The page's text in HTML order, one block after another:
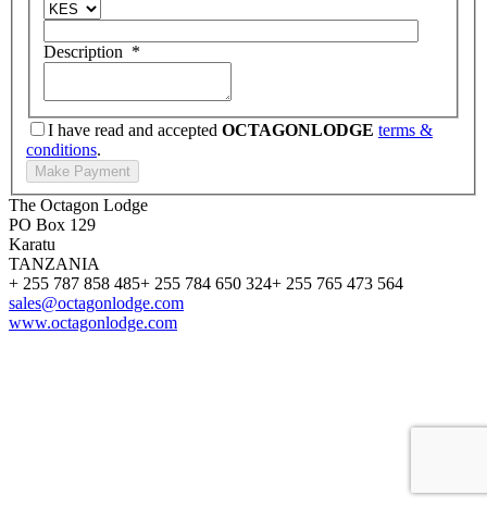
Description *
I have read and accepted OCTAGONLODGE terms &
conditions.
The Octagon Lodge
PO Box 129
Karatu
TANZANIA
+ 255 787 858 485+ 255 784 650 324+ 255 765 473 564
sales@octagonlodge.com
www.octagonlodge.com